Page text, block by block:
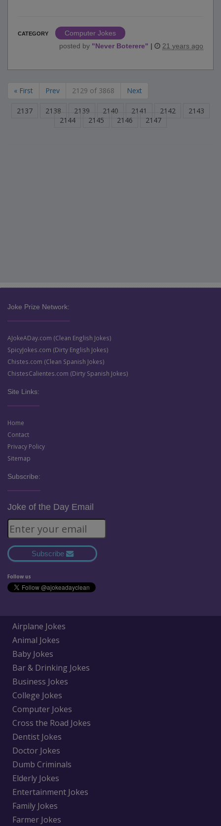
CATEGORY
Computer Jokes
posted by "Never Boterere" | 21 years ago
« First Prev 2129 of 3868 Next
2137 2138 2139 2140 2141 2142
2143
2144
2145 2146 2147
Joke Prize Network:
AJokeADay.com (Clean English Jokes)
SpicyJokes.com (Dirty English Jokes)
Chistes.com (Clean Spanish Jokes)
ChistesCalientes.com (Dirty Spanish Jokes)
Site Links:
Home
Contact
Privacy Policy
Sitemap
Subscribe:
Joke of the Day Email
Subscribe
Follow us
Airplane Jokes
Animal Jokes
Baby Jokes
Bar & Drinking Jokes
Business Jokes
College Jokes
Computer Jokes
Cross the Road Jokes
Dentist Jokes
Doctor Jokes
Dumb Criminals
Elderly Jokes
Entertainment Jokes
Family Jokes
Farmer Jokes